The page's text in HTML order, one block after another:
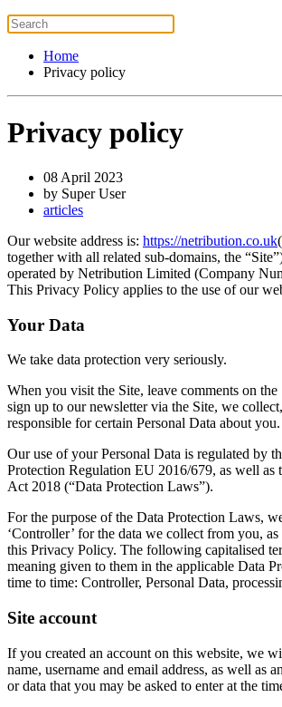
Home
Privacy policy
Privacy policy
08 April 2023
by Super User
articles
Our website address is: https://netribution.co.uk
together with all related sub-domains, the
operated by Netribution Limited (Company
This Privacy Policy applies to the use of our
Your Data
We take data protection very seriously.
When you visit the Site, leave comments on
sign up to our newsletter via the Site, we
responsible for certain Personal Data about you.
Our use of your Personal Data is regulated by
Protection Regulation EU 2016/679, as well as
Act 2018 (“Data Protection Laws”).
For the purpose of the Data Protection Laws,
‘Controller’ for the data we collect from you,
this Privacy Policy. The following capitalised
meaning given to them in the applicable Data
time to time: Controller, Personal Data,
Site account
If you created an account on this website, we
name, username and email address, as well as
or data that you may be asked to enter at the